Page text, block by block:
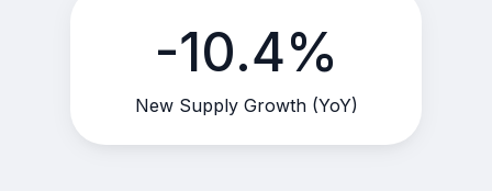
-10.4%
New Supply Growth (YoY)